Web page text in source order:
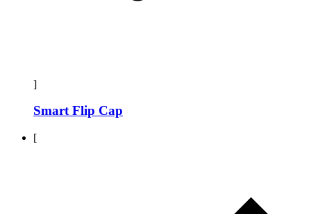
]
Smart Flip Cap
[